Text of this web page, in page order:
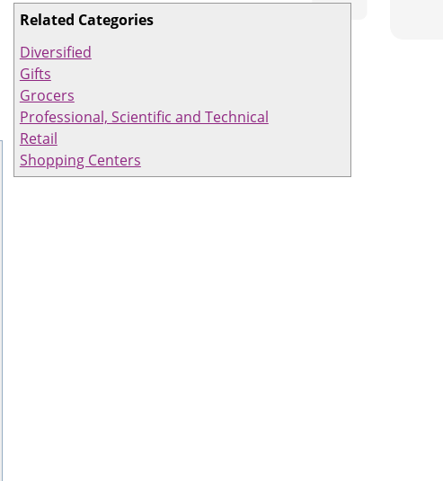
Related Categories
Diversified
Gifts
Grocers
Professional, Scientific and Technical
Retail
Shopping Centers